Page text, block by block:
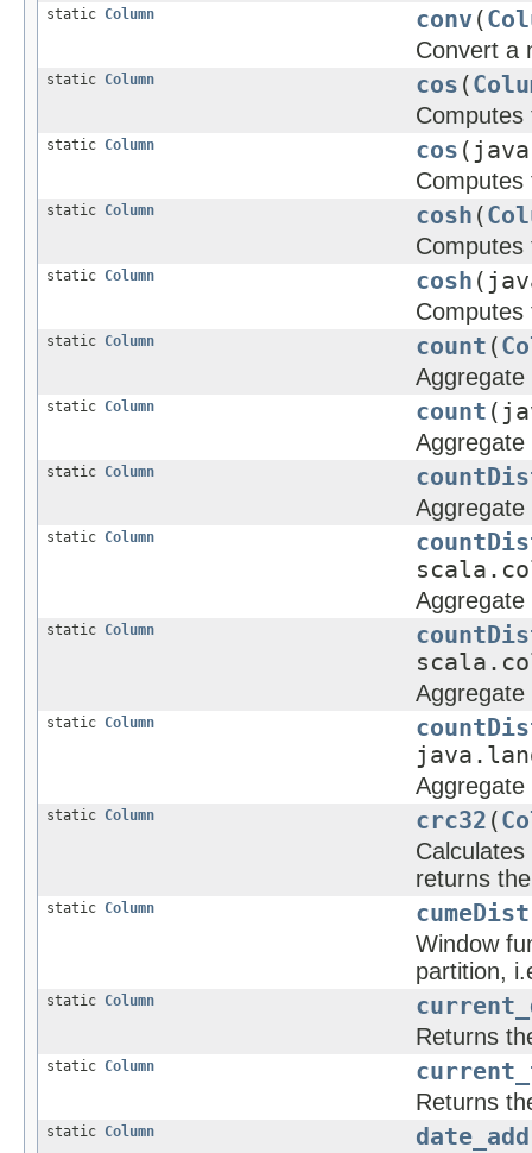
static Column conv (
Convert a
static Column cos (
Computes
static Column cos
Computes
static Column cosh (
Computes
static Column cosh
Computes
static Column count (
static Column count
static Column
static Column
static Column
static Column
static Column crc32 (
returns
static Column cumeDist
Window
partition,
static Column
Returns
static Column
Returns
static Column date_add